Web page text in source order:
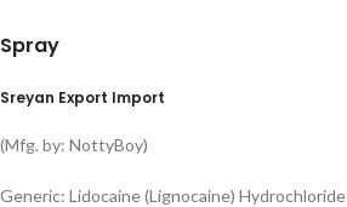
Spray
Sreyan Export Import
(Mfg. by: NottyBoy)
Generic: Lidocaine (Lignocaine) Hydrochloride